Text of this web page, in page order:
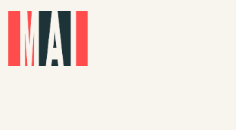
Skip to main content